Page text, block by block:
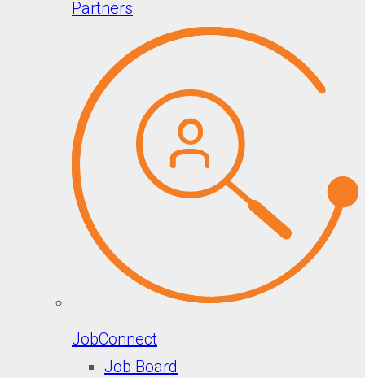
Partners
JobConnect
Job Board